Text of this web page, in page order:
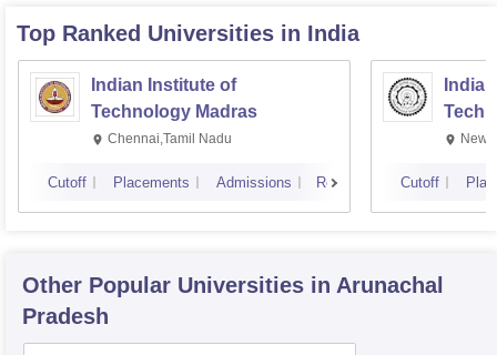
Top Ranked Universities in India
Indian Institute of
Technology Madras
Chennai,Tamil Nadu
Cutoff Placements Admissions Reviews
New
Cutoff
Other Popular Universities in Arunachal
Pradesh